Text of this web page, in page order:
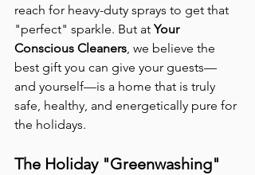
reach for heavy-duty sprays to get that
"perfect" sparkle. But at Your
Conscious Cleaners, we believe the
best gift you can give your guests—
and yourself—is a home that is truly
safe, healthy, and energetically pure for
the holidays.
The Holiday "Greenwashing"